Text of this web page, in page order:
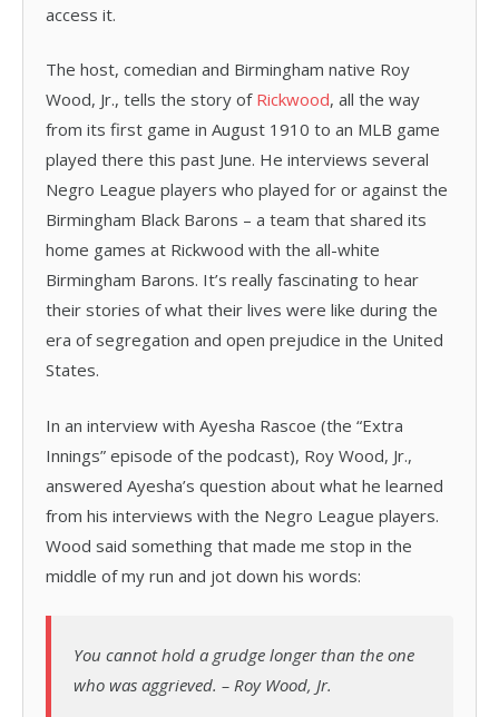
access it.
The host, comedian and Birmingham native Roy
Wood, Jr., tells the story of Rickwood, all the way
from its first game in August 1910 to an MLB game
played there this past June. He interviews several
Negro League players who played for or against the
Birmingham Black Barons – a team that shared its
home games at Rickwood with the all-white
Birmingham Barons. It’s really fascinating to hear
their stories of what their lives were like during the
era of segregation and open prejudice in the United
States.
In an interview with Ayesha Rascoe (the “Extra
Innings” episode of the podcast), Roy Wood, Jr.,
answered Ayesha’s question about what he learned
from his interviews with the Negro League players.
Wood said something that made me stop in the
middle of my run and jot down his words:
You cannot hold a grudge longer than the one
who was aggrieved. – Roy Wood, Jr.